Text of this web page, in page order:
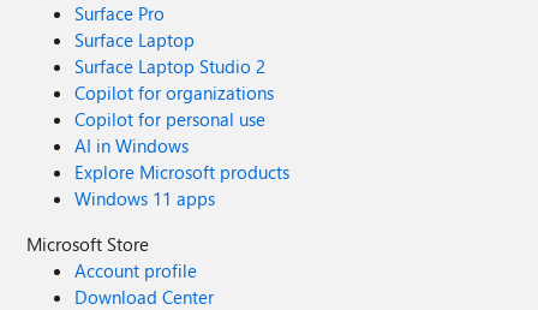
Surface Pro
Surface Laptop
Surface Laptop Studio 2
Copilot for organizations
Copilot for personal use
AI in Windows
Explore Microsoft products
Windows 11 apps
Microsoft Store
Account profile
Download Center